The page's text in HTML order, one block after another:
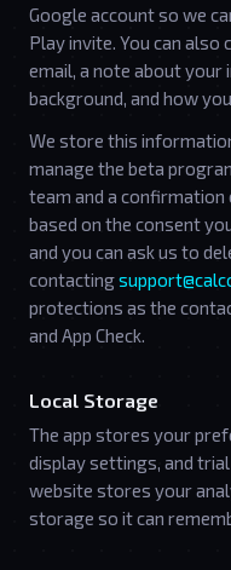
Google account so we
Play invite. You can
email, a note about
background, and how
We store this
manage the beta
team and a confirmation
based on the consent
and you can ask us to
contacting
protections as the
and App Check.
Local Storage
The app stores your
display settings, and
website stores your
storage so it can